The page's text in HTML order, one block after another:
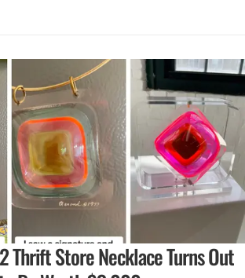
Thrift Store Necklace Turns Out